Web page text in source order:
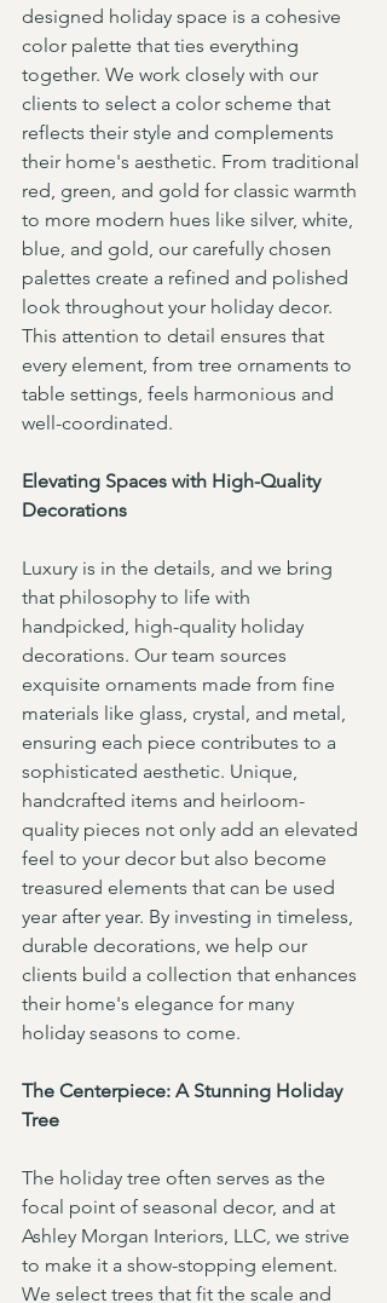
designed holiday space is a cohesive
color palette that ties everything
together. We work closely with our
clients to select a color scheme that
reflects their style and complements
their home's aesthetic. From traditional
red, green, and gold for classic warmth
to more modern hues like silver, white,
blue, and gold, our carefully chosen
palettes create a refined and polished
look throughout your holiday decor.
This attention to detail ensures that
every element, from tree ornaments to
table settings, feels harmonious and
well-coordinated.
Elevating Spaces with High-Quality
Decorations
Luxury is in the details, and we bring
that philosophy to life with
handpicked, high-quality holiday
decorations. Our team sources
exquisite ornaments made from fine
materials like glass, crystal, and metal,
ensuring each piece contributes to a
sophisticated aesthetic. Unique,
handcrafted items and heirloom-
quality pieces not only add an elevated
feel to your decor but also become
treasured elements that can be used
year after year. By investing in timeless,
durable decorations, we help our
clients build a collection that enhances
their home's elegance for many
holiday seasons to come.
The Centerpiece: A Stunning Holiday
Tree
The holiday tree often serves as the
focal point of seasonal decor, and at
Ashley Morgan Interiors, LLC, we strive
to make it a show-stopping element.
We select trees that fit the scale and